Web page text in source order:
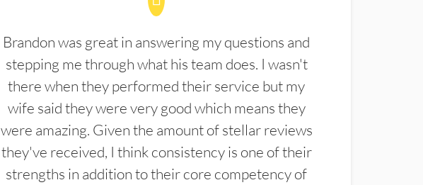
Brandon was great in answering my questions and
stepping me through what his team does. I wasn't
there when they performed their service but my
wife said they were very good which means they
were amazing. Given the amount of stellar reviews
they've received, I think consistency is one of their
strengths in addition to their core competency of